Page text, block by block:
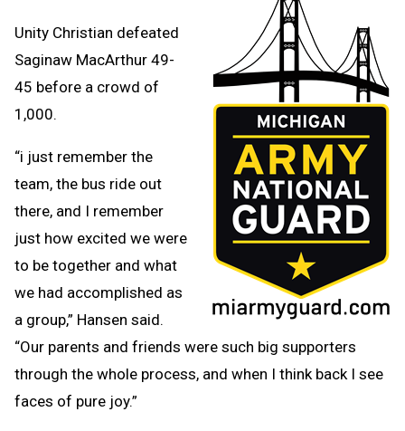
Unity Christian defeated
Saginaw MacArthur 49-
45 before a crowd of
1,000.
“i just remember the
team, the bus ride out
there, and I remember
just how excited we were
to be together and what
we had accomplished as
a group,” Hansen said.
“Our parents and friends were such big supporters
through the whole process, and when I think back I see
faces of pure joy.”